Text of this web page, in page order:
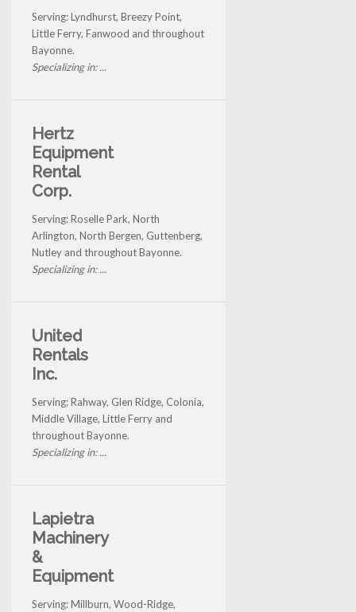
Serving: Lyndhurst, Breezy Point,
Little Ferry, Fanwood and throughout
Bayonne.
Specializing in: ...
Hertz
Equipment
Rental
Corp.
Serving: Roselle Park, North
Arlington, North Bergen, Guttenberg,
Nutley and throughout Bayonne.
Specializing in: ...
United
Rentals
Inc.
Serving: Rahway, Glen Ridge, Colonia,
Middle Village, Little Ferry and
throughout Bayonne.
Specializing in: ...
Lapietra
Machinery
&
Equipment
Serving: Millburn, Wood-Ridge,